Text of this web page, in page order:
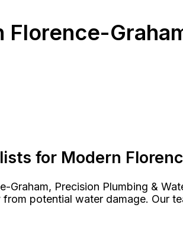
Florence-
for Modern
Precision Plumbing &
potential water damage. Our